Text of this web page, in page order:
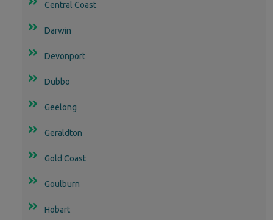
Central Coast
Darwin
Devonport
Dubbo
Geelong
Geraldton
Gold Coast
Goulburn
Hobart